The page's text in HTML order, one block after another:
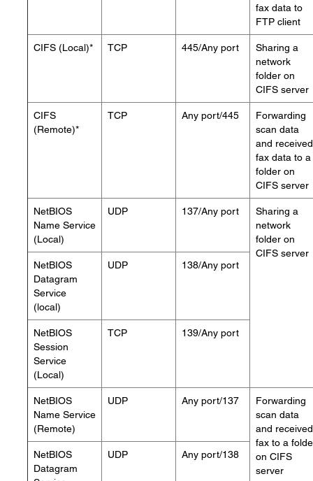
fax data to
FTP client
CIFS (Local)* TCP 445/Any port
Sharing a
network
folder on
CIFS server
CIFS
(Remote)*
TCP Any port/445
Forwarding
scan data
and received
fax data to a
folder on
CIFS server
NetBIOS
Name Service
(Local)
UDP 137/Any port
Sharing a
network
folder on
CIFS server
NetBIOS
Datagram
Service
(local)
UDP 138/Any port
NetBIOS
Session
Service
(Local)
TCP 139/Any port
NetBIOS
Name Service
(Remote)
UDP Any port/137
Forwarding
scan data
and received
fax to a
on CIFS
server
NetBIOS
Datagram
UDP Any port/138